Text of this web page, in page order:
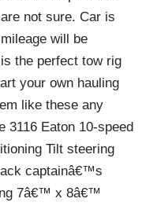
not sure. Car is
will be
the perfect tow rig
your own hauling
like these any
3116 Eaton 10-speed
Tilt steering
captainâ€™s
7â€™ x 8â€™